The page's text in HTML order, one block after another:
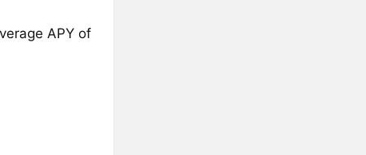
APY of